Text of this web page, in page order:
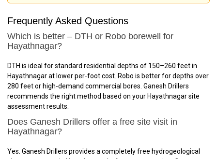
Frequently Asked Questions
Which is better – DTH or Robo borewell for
Hayathnagar?
DTH is ideal for standard residential depths of 150–260 feet in
Hayathnagar at lower per-foot cost. Robo is better for depths over
280 feet or high-demand commercial bores. Ganesh Drillers
recommends the right method based on your Hayathnagar site
assessment results.
Does Ganesh Drillers offer a free site visit in
Hayathnagar?
Yes. Ganesh Drillers provides a completely free hydrogeological